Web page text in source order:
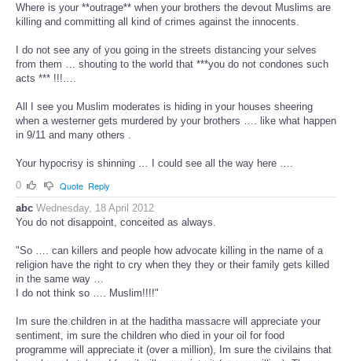
Where is your **outrage** when your brothers the devout Muslims are
killing and committing all kind of crimes against the innocents.
I do not see any of you going in the streets distancing your selves
from them … shouting to the world that ***you do not condones such
acts *** !!!….
All I see you Muslim moderates is hiding in your houses sheering
when a westerner gets murdered by your brothers …. like what happen
in 9/11 and many others .
Your hypocrisy is shinning … I could see all the way here ….
0
Quote Reply
abc Wednesday, 18 April 2012
You do not disappoint, conceited as always.
"So …. can killers and people how advocate killing in the name of a
religion have the right to cry when they they or their family gets killed
in the same way …
I do not think so …. Muslim!!!!"
Im sure the children in at the haditha massacre will appreciate your
sentiment, im sure the children who died in your oil for food
programme will appreciate it (over a million), Im sure the civilains that